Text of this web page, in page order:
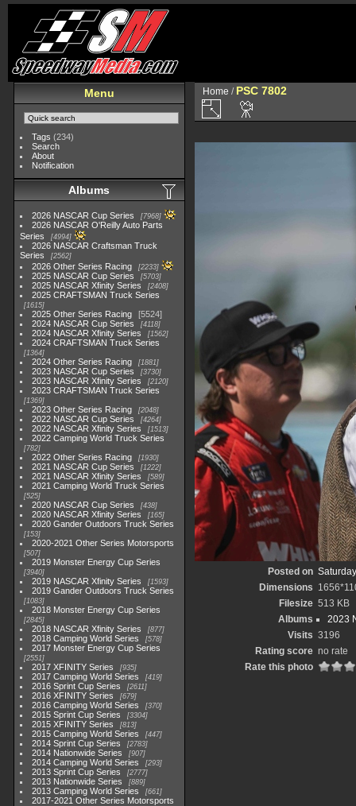
Menu
Tags (234)
Search
About
Notification
Albums
2026 NASCAR Cup Series 7968
2026 NASCAR O'Reilly Auto Parts
Series
4994
2026 NASCAR Craftsman Truck
Series
2562
2026 Other Series Racing 2233
2025 NASCAR Cup Series 5703
2025 NASCAR Xfinity Series 2408
2025 CRAFTSMAN Truck Series
1615
2025 Other Series Racing
5524
2024 NASCAR Cup Series
4118
2024 NASCAR Xfinity Series 1562
2024 CRAFTSMAN Truck Series
1364
2024 Other Series Racing 1881
2023 NASCAR Cup Series 3730
2023 NASCAR Xfinity Series 2120
2023 CRAFTSMAN Truck Series
1369
2023 Other Series Racing 2048
2022 NASCAR Cup Series 4264
2022 NASCAR Xfinity Series 1513
2022 Camping World Truck Series
782
2022 Other Series Racing 1930
2021 NASCAR Cup Series 1222
2021 NASCAR Xfinity Series 589
2021 Camping World Truck Series
525
2020 NASCAR Cup Series 438
2020 NASCAR Xfinity Series 165
2020 Gander Outdoors Truck Series
153
2020-2021 Other Series Motorsports
507
2019 Monster Energy Cup Series
3940
2019 NASCAR Xfinity Series 1593
2019 Gander Outdoors Truck Series
1083
2018 Monster Energy Cup Series
2845
2018 NASCAR Xfinity Series 877
2018 Camping World Series 578
2017 Monster Energy Cup Series
2551
2017 XFINITY Series 935
2017 Camping World Series 419
2016 Sprint Cup Series 2611
2016 XFINITY Series 679
2016 Camping World Series 370
2015 Sprint Cup Series 3304
2015 XFINITY Series 813
2015 Camping World Series 447
2014 Sprint Cup Series 2783
2014 Nationwide Series 907
2014 Camping World Series 293
2013 Sprint Cup Series 2777
2013 Nationwide Series 889
2013 Camping World Series 661
2017-2021 Other Series Motorsports
Home / PSC 7802
Posted on
Dimensions
Filesize 513 KB
Albums
2023
Visits 3196
Rating score no rate
Rate this photo